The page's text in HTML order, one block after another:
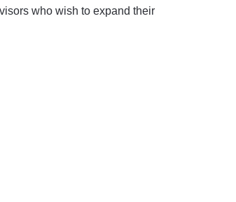
who wish to expand their